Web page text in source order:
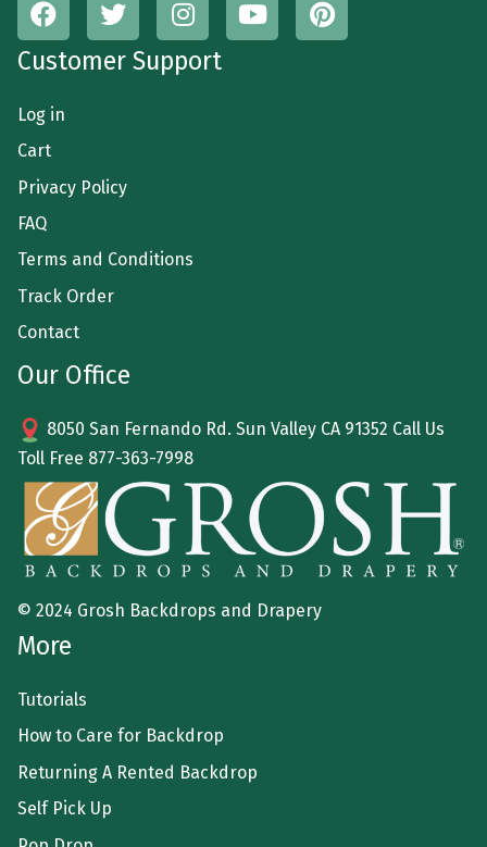
Customer Support
Log in
Cart
Privacy Policy
FAQ
Terms and Conditions
Track Order
Contact
Our Office
8050 San Fernando Rd. Sun Valley CA 91352 Call Us
Toll Free 877-363-7998
© 2024 Grosh Backdrops and Drapery
More
Tutorials
How to Care for Backdrop
Returning A Rented Backdrop
Self Pick Up